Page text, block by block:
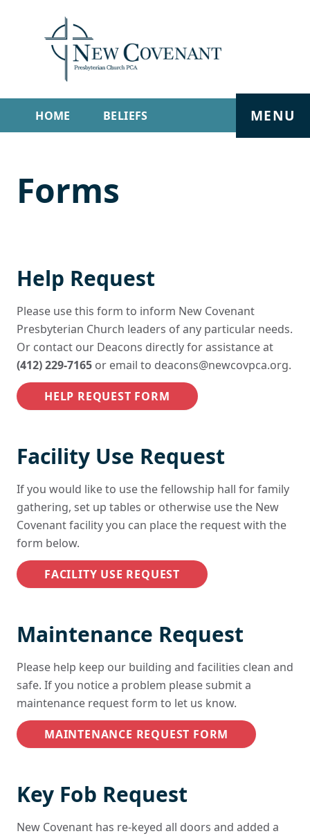
HOME BELIEFS
SERMONS
MENU
Forms
Help Request
Please use this form to inform New Covenant
Presbyterian Church leaders of any particular needs.
Or contact our Deacons directly for assistance at
(412) 229-7165 or email to deacons@newcovpca.org.
HELP REQUEST FORM
Facility Use Request
If you would like to use the fellowship hall for family
gathering, set up tables or otherwise use the New
Covenant facility you can place the request with the
form below.
FACILITY USE REQUEST
Maintenance Request
Please help keep our building and facilities clean and
safe. If you notice a problem please submit a
maintenance request form to let us know.
MAINTENANCE REQUEST FORM
Key Fob Request
New Covenant has re-keyed all doors and added a